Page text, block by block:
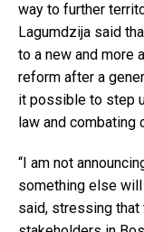
way to further
Lagumdzija said
to a new and more
reform after a
it possible to step
law and combating
“I am not
something else will
said, stressing